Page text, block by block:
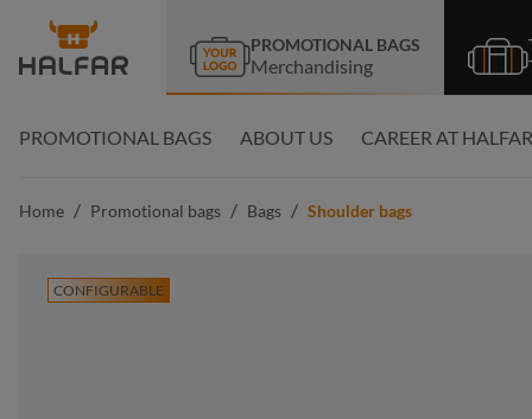
Skip to main navigation
PROMOTIONAL BAGS
Merchandising
PROMOTIONAL BAGS ABOUT US CAREER AT HALFAR
Home / Promotional bags / Bags / Shoulder bags
CONFIGURABLE